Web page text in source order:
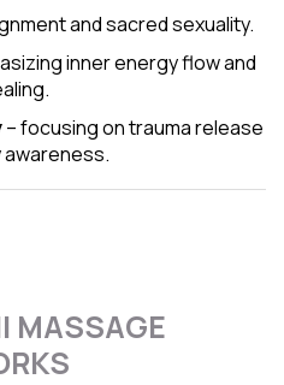
and sacred sexuality.
inner energy flow and
– focusing on trauma release
awareness.
MASSAGE